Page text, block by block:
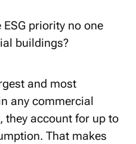
and most
any commercial
they account for up to
That makes